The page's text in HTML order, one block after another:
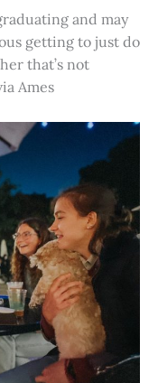
and may
getting to just do
that’s not
Ames